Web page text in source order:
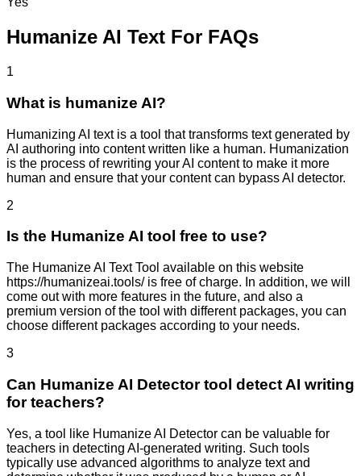
Humanize AI Text For FAQs
1
What is humanize AI?
Humanizing AI text is a tool that transforms text generated by
AI authoring into content written like a human. Humanization
is the process of rewriting your AI content to make it more
human and ensure that your content can bypass AI detector.
2
Is the Humanize AI tool free to use?
The Humanize AI Text Tool available on this website
https://humanizeai.tools/ is free of charge. In addition, we will
come out with more features in the future, and also a
premium version of the tool with different packages, you can
choose different packages according to your needs.
3
Can Humanize AI Detector tool detect AI writing
for teachers?
Yes, a tool like Humanize AI Detector can be valuable for
teachers in detecting AI-generated writing. Such tools
typically use advanced algorithms to analyze text and